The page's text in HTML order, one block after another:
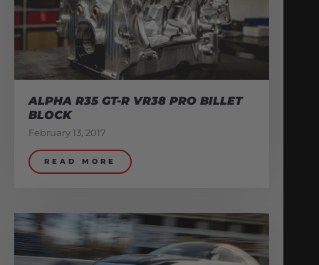
ALPHA R35 GT-R VR38 PRO BILLET
BLOCK
February 13, 2017
READ MORE